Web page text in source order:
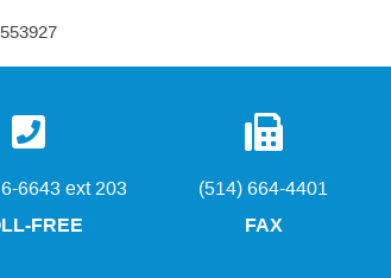
6643 ext 203
FREE
(514) 664-4401
FAX